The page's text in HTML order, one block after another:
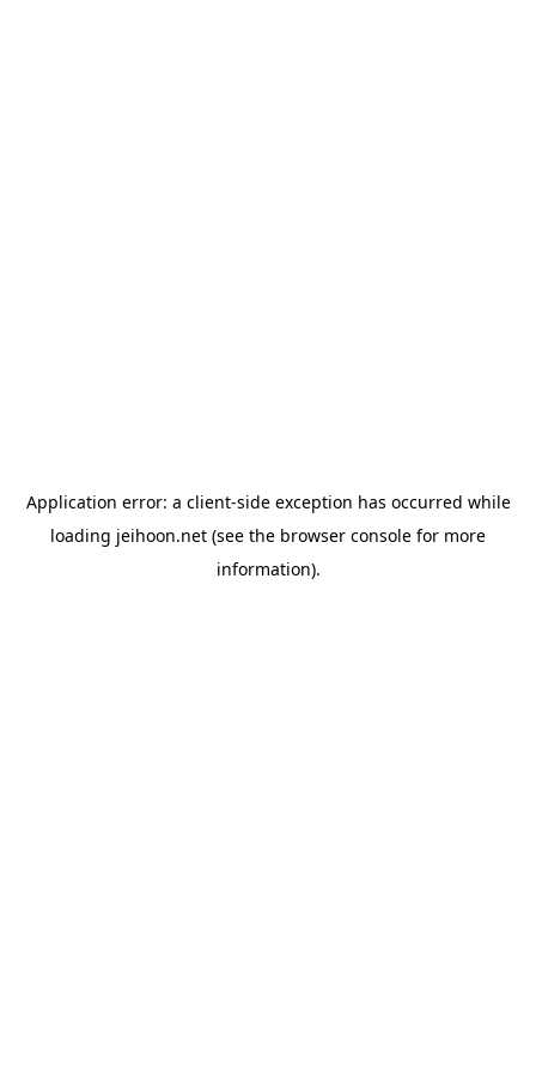
Application error: a client-side exception has occurred while
loading jeihoon.net (see the browser console for more
information).